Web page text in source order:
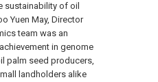
sustainability of oil
Yuen May, Director
team was an
in genome
palm seed producers,
landholders alike